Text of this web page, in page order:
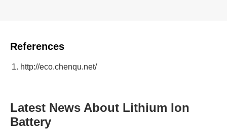
References
http://eco.chenqu.net/
Latest News About Lithium Ion
Battery